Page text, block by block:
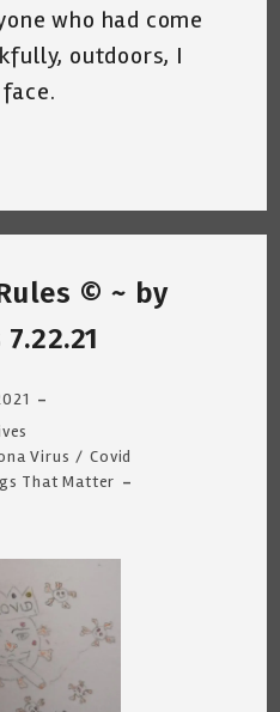
who had come
outdoors, I
© ~ by
Virus / Covid
That Matter